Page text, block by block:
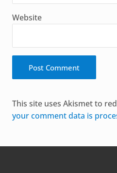
Website
This site uses Akismet to
your comment data is